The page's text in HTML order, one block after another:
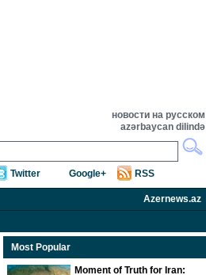
новости на русском
azərbaycan dilində
Twitter Google+ RSS
Azernews.az
Most Popular
Moment of Truth for Iran: